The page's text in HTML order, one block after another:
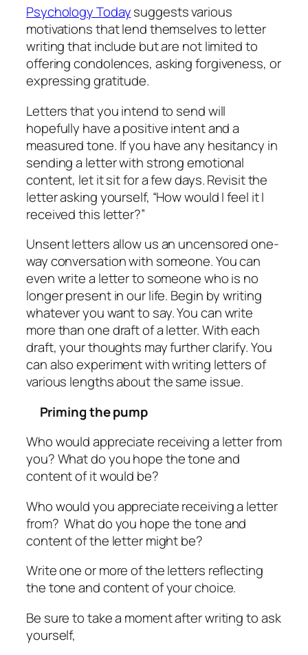
Psychology Todaysuggests various
motivations that lend themselves to letter
writing that include but are not limited to
offering condolences, asking forgiveness, or
expressing gratitude.
Letters that you intend to send will
hopefully have a positive intent and a
measured tone. If you have any hesitancy in
sending a letter with strong emotional
content, let it sit for a few days. Revisit the
letter asking yourself, “How would I feel it I
received this letter?”
Unsent letters allow us an uncensored one-
way conversation with someone. You can
even write a letter to someone who is no
longer present in our life. Begin by writing
whatever you want to say. You can write
more than one draft of a letter. With each
draft, your thoughts may further clarify. You
can also experiment with writing letters of
various lengths about the same issue.
Priming the pump
Who would appreciate receiving a letter from
you? What do you hope the tone and
content of it would be?
Who would you appreciate receiving a letter
from? What do you hope the tone and
content of the letter might be?
Write one or more of the letters reflecting
the tone and content of your choice.
Be sure to take a moment after writing to ask
yourself,